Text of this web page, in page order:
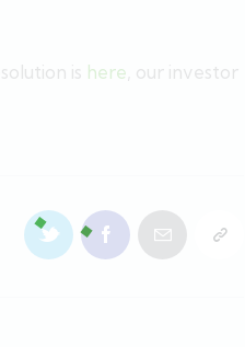
is here , our investor